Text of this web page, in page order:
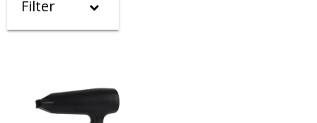
Filter